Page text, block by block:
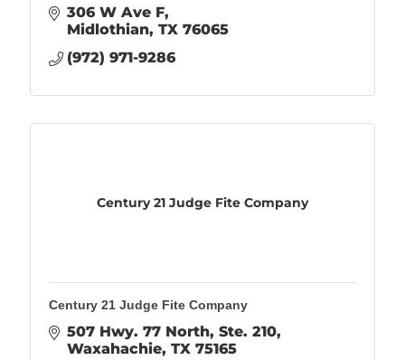
306 W Ave F
Midlothian TX 76065
(972) 971-9286
Century 21 Judge Fite Company
Century 21 Judge Fite Company
507 Hwy. 77 North, Ste. 210
Waxahachie TX 75165